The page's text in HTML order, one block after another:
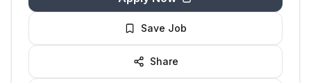
Save Job
Share